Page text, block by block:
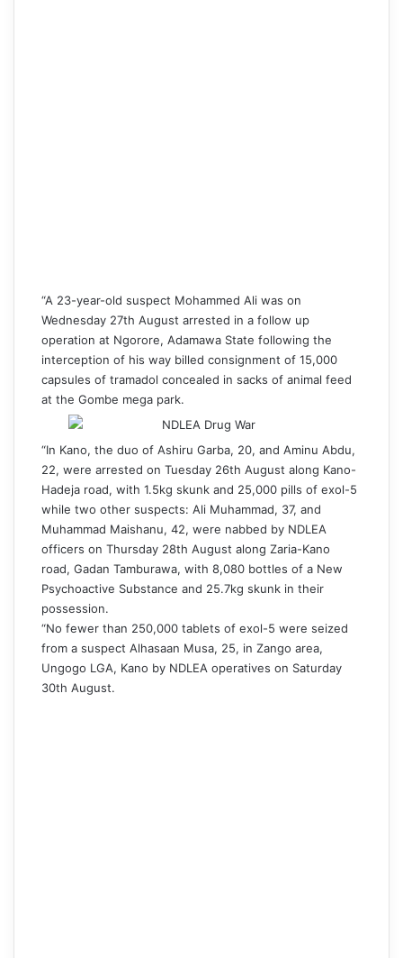
“A 23-year-old suspect Mohammed Ali was on
Wednesday 27th August arrested in a follow up
operation at Ngorore, Adamawa State following the
interception of his way billed consignment of 15,000
capsules of tramadol concealed in sacks of animal feed
at the Gombe mega park.
“In Kano, the duo of Ashiru Garba, 20, and Aminu Abdu,
22, were arrested on Tuesday 26th August along Kano-
Hadeja road, with 1.5kg skunk and 25,000 pills of exol-5
while two other suspects: Ali Muhammad, 37, and
Muhammad Maishanu, 42, were nabbed by NDLEA
officers on Thursday 28th August along Zaria-Kano
road, Gadan Tamburawa, with 8,080 bottles of a New
Psychoactive Substance and 25.7kg skunk in their
possession.
“No fewer than 250,000 tablets of exol-5 were seized
from a suspect Alhasaan Musa, 25, in Zango area,
Ungogo LGA, Kano by NDLEA operatives on Saturday
30th August.